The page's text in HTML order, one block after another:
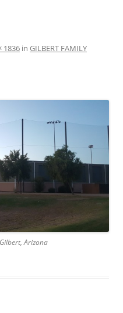
1836 in GILBERT FAMILY
Arizona